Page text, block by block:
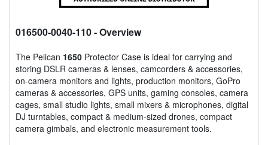
016500-0040-110- Overview
The Pelican 1650 Protector Case is ideal for carrying and
storing DSLR cameras & lenses, camcorders & accessories,
on-camera monitors and lights, production monitors, GoPro
cameras & accessories, GPS units, gaming consoles, camera
cages, small studio lights, small mixers & microphones, digital
DJ turntables, compact & medium-sized drones, compact
camera gimbals, and electronic measurement tools.